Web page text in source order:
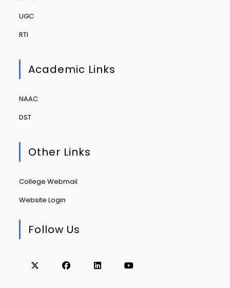
UGC
RTI
Academic Links
NAAC
DST
Other Links
College Webmail
Website Login
Follow Us